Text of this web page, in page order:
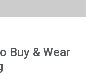
Buy & Wear